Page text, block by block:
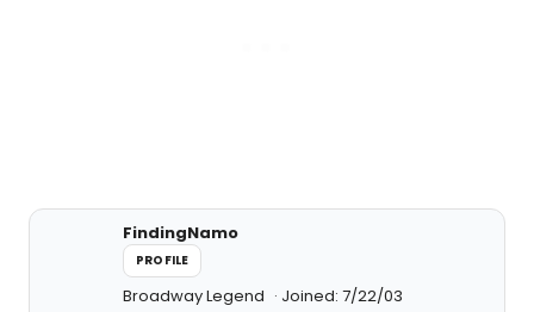
FindingNamo
PROFILE
Broadway Legend Joined: 7/22/03